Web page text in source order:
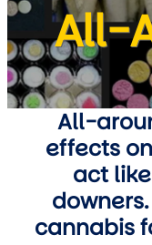
All-
All-
effects
act
cannabis